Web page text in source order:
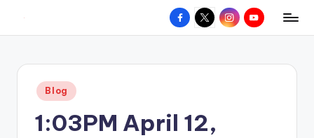
content
hometown.
Facebook
X InstagramYouTube
Posted
in
Blog
1:03PM April 12,